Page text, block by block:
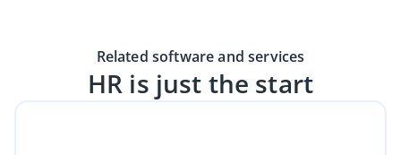
Related software and services
HR is just the start